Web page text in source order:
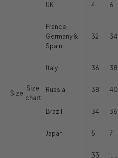
Size:
Size
chart
UK 4 6
France,
Germany &
Spain
32 34
Italy 36 38
Russia 38 40
Brazil 34 36
Japan 5 7
33